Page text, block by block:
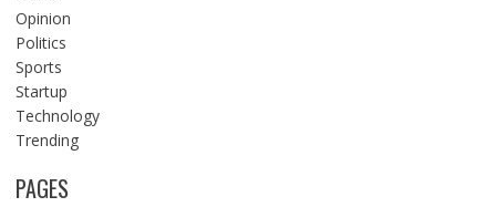
Opinion
Politics
Sports
Startup
Technology
Trending
PAGES